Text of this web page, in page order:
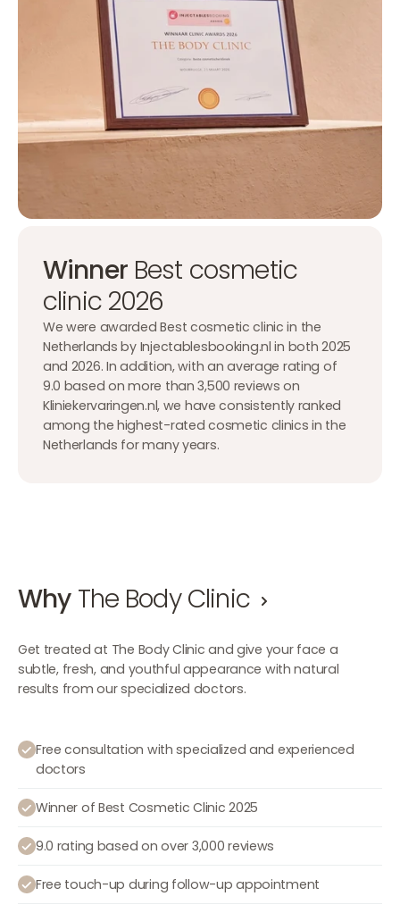
WinnerBest cosmetic
clinic 2026
We were awarded Best cosmetic clinic in the
Netherlands by Injectablesbooking.nl in both 2025
and 2026. In addition, with an average rating of
9.0 based on more than 3,500 reviews on
Kliniekervaringen.nl, we have consistently ranked
among the highest-rated cosmetic clinics in the
Netherlands for many years.
WhyThe Body Clinic
Get treated at The Body Clinic and give your face a
subtle, fresh, and youthful appearance with natural
results from our specialized doctors.
Free consultation with specialized and experienced
doctors
Winner of Best Cosmetic Clinic 2025
9.0 rating based on over 3,000 reviews
Free touch-up during follow-up appointment